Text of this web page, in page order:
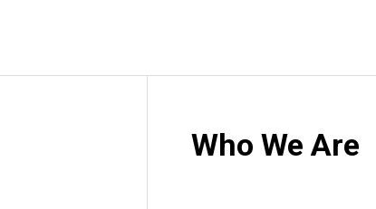
Who We Are